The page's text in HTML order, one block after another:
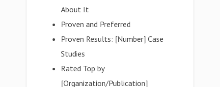
About It
Proven and Preferred
Proven Results: [Number] Case
Studies
Rated Top by
[Organization/Publication]